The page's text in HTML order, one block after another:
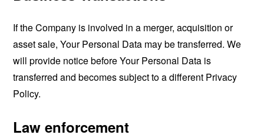
If the Company is involved in a merger, acquisition or
asset sale, Your Personal Data may be transferred. We
will provide notice before Your Personal Data is
transferred and becomes subject to a different Privacy
Policy.
Law enforcement